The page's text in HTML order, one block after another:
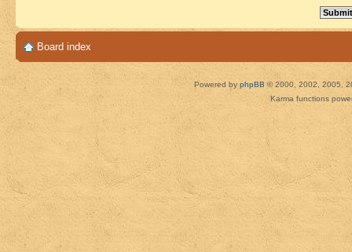
Board index
Powered by phpBB © 2000, 2002, 2005,
Karma functions